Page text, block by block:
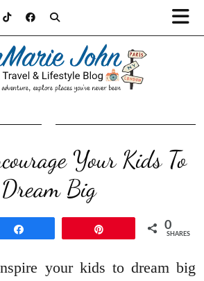
Your Kids To
Dream Big
0
SHARES
your kids to dream big